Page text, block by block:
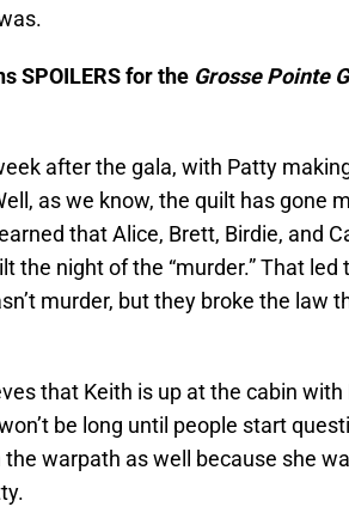
SPOILERS for the Grosse Pointe
after the gala, with Patty
as we know, the quilt has gone
that Alice, Brett, Birdie, and
the night of the “murder.” That led
murder, but they broke the law
that Keith is up at the cabin
be long until people start
the warpath as well because she